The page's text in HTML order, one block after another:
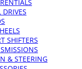
DRIVES
SHIFTERS
& STEERING